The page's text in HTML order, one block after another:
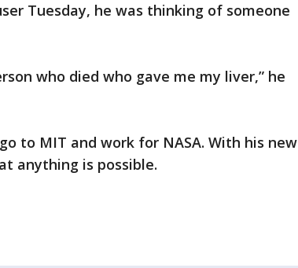
Tuesday, he was thinking of someone
who died who gave me my liver,” he
to MIT and work for NASA. With his new
anything is possible.